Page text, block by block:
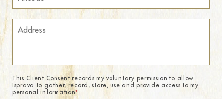
This Client Consent records my voluntary permission to allow
Isprava to gather, record, store, use and provide access to my
personal information.*